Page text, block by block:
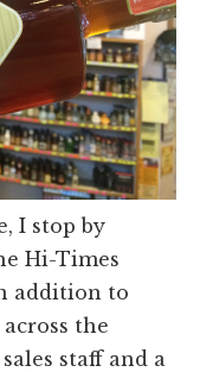
I stop by
Hi-Times
addition to
the
staff and a